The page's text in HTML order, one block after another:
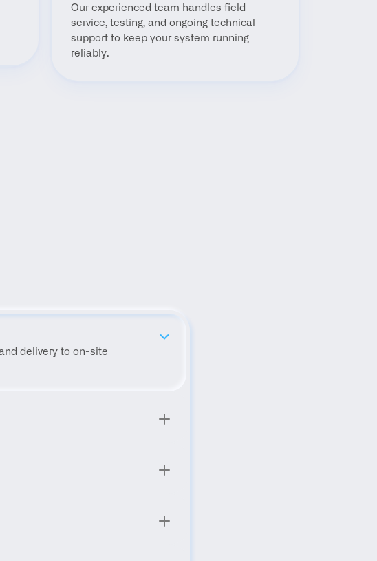
Our experienced team handles field
service, testing, and ongoing technical
support to keep your system running
reliably.
delivery to on-site